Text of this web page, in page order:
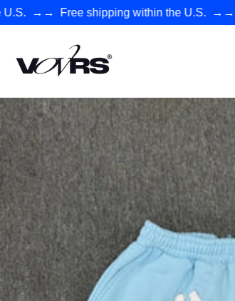
→→ Free shipping within the U.S. →→
VØVRS - Authentic Premium Streetwear